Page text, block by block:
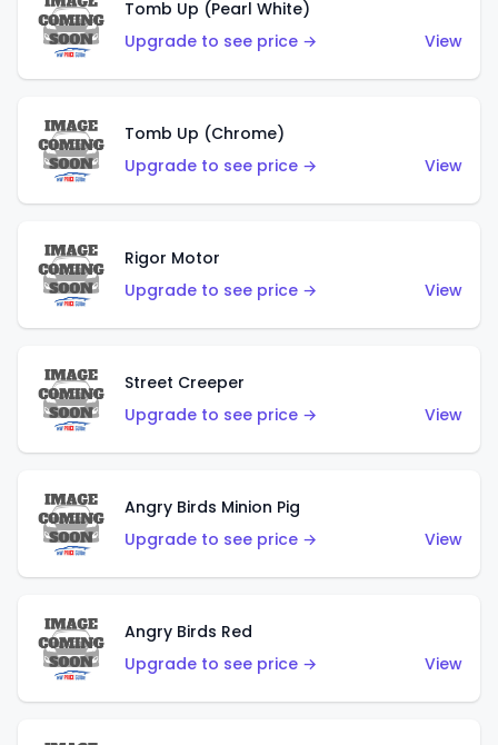
Tomb Up (Pearl White)
Upgrade to see price →
View
Tomb Up (Chrome)
Upgrade to see price →
View
Rigor Motor
Upgrade to see price →
View
Street Creeper
Upgrade to see price →
View
Angry Birds Minion Pig
Upgrade to see price →
View
Angry Birds Red
Upgrade to see price →
View